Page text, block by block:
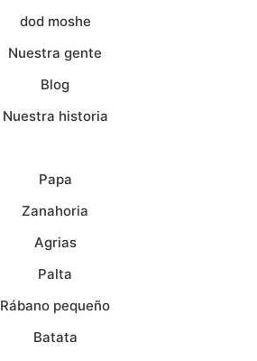
dod moshe
Nuestra gente
Blog
Nuestra historia
Papa
Zanahoria
Agrias
Palta
Rábano pequeño
Batata